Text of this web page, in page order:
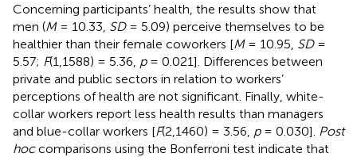
Concerning participants’ health, the results show that
men (M= 10.33, SD= 5.09) perceive themselves to be
healthier than their female coworkers [M= 10.95, SD=
5.57; F(1,1588) = 5.36, p= 0.021]. Differences between
private and public sectors in relation to workers’
perceptions of health are not significant. Finally, white-
collar workers report less health results than managers
and blue-collar workers [F(2,1460) = 3.56, p= 0.030]. Post
hoccomparisons using the Bonferroni test indicate that